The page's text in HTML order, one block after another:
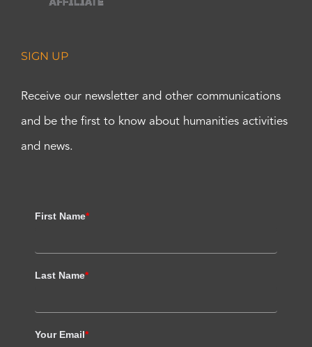
SIGN UP
Receive our newsletter and other communications
and be the first to know about humanities activities
and news.
First Name*
Last Name*
Your Email*